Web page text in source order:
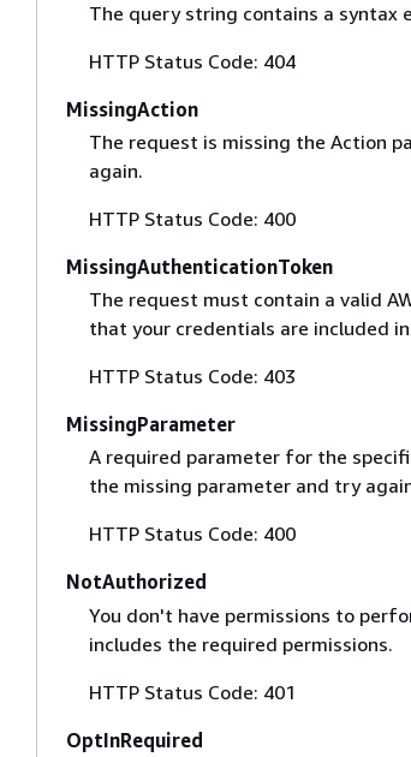
The query string contains a syntax
HTTP Status Code: 404
MissingAction
The request is missing the Action
again.
HTTP Status Code: 400
MissingAuthenticationToken
The request must contain a valid
that your credentials are included
HTTP Status Code: 403
MissingParameter
A required parameter for the
the missing parameter and try
HTTP Status Code: 400
NotAuthorized
You don't have permissions to
includes the required permissions.
HTTP Status Code: 401
OptInRequired